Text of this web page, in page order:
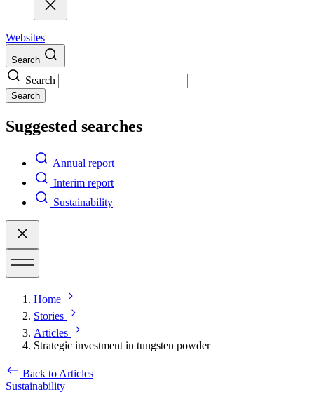
Websites
Search
Search
Search
Suggested searches
Annual report
Interim report
Sustainability
Home
Stories
Articles
Strategic investment in tungsten powder
Back to Articles
Sustainability